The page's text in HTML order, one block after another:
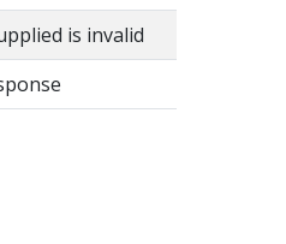
is invalid